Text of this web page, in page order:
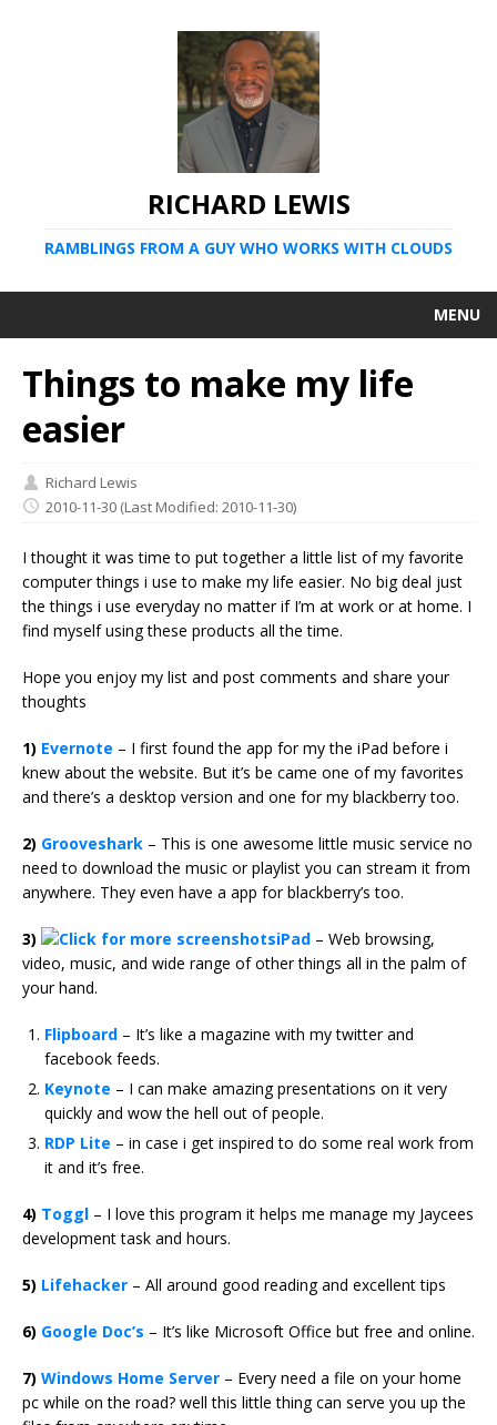
RICHARD LEWIS
RAMBLINGS FROM A GUY WHO WORKS WITH CLOUDS
MENU
Things to make my life
easier
Richard Lewis
2010-11-30 (Last Modified: 2010-11-30)
I thought it was time to put together a little list of my favorite
computer things i use to make my life easier. No big deal just
the things i use everyday no matter if I’m at work or at home. I
find myself using these products all the time.
Hope you enjoy my list and post comments and share your
thoughts
1) Evernote – I first found the app for my the iPad before i
knew about the website. But it’s be came one of my favorites
and there’s a desktop version and one for my blackberry too.
2) Grooveshark – This is one awesome little music service no
need to download the music or playlist you can stream it from
anywhere. They even have a app for blackberry’s too.
3) iPad – Web browsing,
video, music, and wide range of other things all in the palm of
your hand.
Flipboard – It’s like a magazine with my twitter and
facebook feeds.
Keynote – I can make amazing presentations on it very
quickly and wow the hell out of people.
RDP Lite – in case i get inspired to do some real work from
it and it’s free.
4) Toggl – I love this program it helps me manage my Jaycees
development task and hours.
5) Lifehacker – All around good reading and excellent tips
6) Google Doc’s – It’s like Microsoft Office but free and online.
7) Windows Home Server – Every need a file on your home
pc while on the road? well this little thing can serve you up the